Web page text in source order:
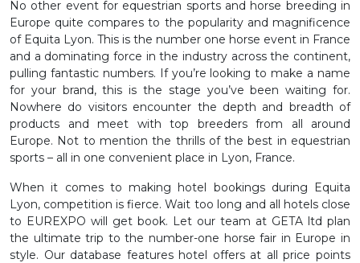
No other event for equestrian sports and horse breeding in
Europe quite compares to the popularity and magnificence
of Equita Lyon. This is the number one horse event in France
and a dominating force in the industry across the continent,
pulling fantastic numbers. If you’re looking to make a name
for your brand, this is the stage you’ve been waiting for.
Nowhere do visitors encounter the depth and breadth of
products and meet with top breeders from all around
Europe. Not to mention the thrills of the best in equestrian
sports – all in one convenient place in Lyon, France.
When it comes to making hotel bookings during Equita
Lyon, competition is fierce. Wait too long and all hotels close
to EUREXPO will get book. Let our team at GETA ltd plan
the ultimate trip to the number-one horse fair in Europe in
style. Our database features hotel offers at all price points